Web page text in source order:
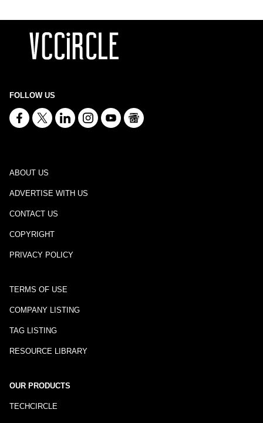
FOLLOW US
ABOUT US
ADVERTISE WITH US
CONTACT US
COPYRIGHT
PRIVACY POLICY
TERMS OF USE
COMPANY LISTING
TAG LISTING
RESOURCE LIBRARY
OUR PRODUCTS
TECHCIRCLE